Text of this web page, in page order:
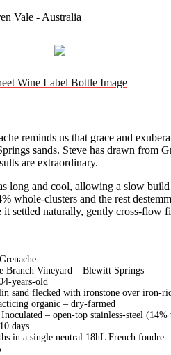
Vale - Australia
Wine Label Bottle Image
reminds us that grace and
sands. Steve has drawn from
are extraordinary.
long and cool, allowing a slow
whole-clusters and the rest
it settled naturally, gently cross-
Branch Vineyard – Blewitt Springs
years-old
sand flecked with ironstone over iron-
organic – dry-farmed
Inoculated – open-top stainless-steel
10 days
in a single neutral 18hL French foudre